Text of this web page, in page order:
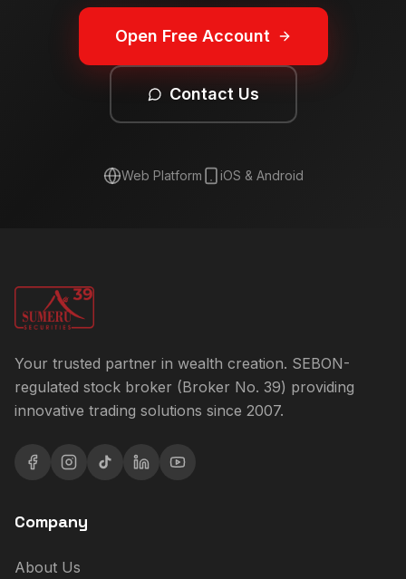
Open Free Account
Contact Us
Web Platform iOS & Android
Your trusted partner in wealth creation. SEBON-
regulated stock broker (Broker No. 39) providing
innovative trading solutions since 2007.
Company
About Us